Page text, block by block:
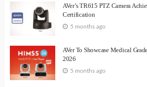
AVer’s TR615 PTZ Camera
Certification
5 months ago
AVer To Showcase Medical
2026
5 months ago